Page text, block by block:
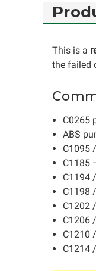
This is a
the failed
C0265
ABS
C1095
C1185
C1194
C1198
C1202
C1206
C1210
C1214